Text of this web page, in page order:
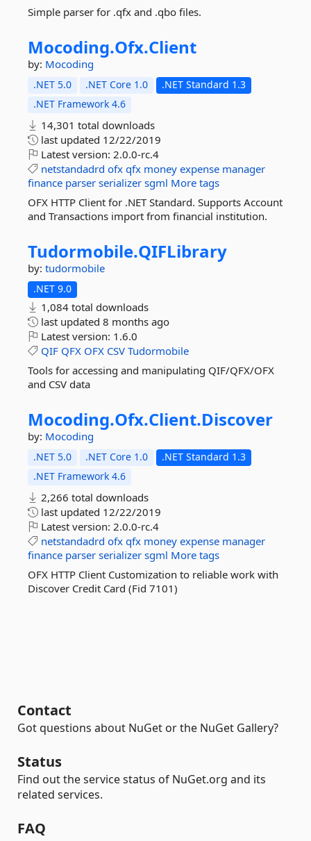
Simple parser for .qfx and .qbo files.
Mocoding.Ofx.Client
by: Mocoding
.NET 5.0 .NET Core 1.0
.NET Standard 1.3
.NET Framework 4.6
14,301 total downloads
last updated 12/22/2019
Latest version: 2.0.0-rc.4
netstandadrd ofx qfx money expense manager
finance parser serializer sgml More tags
OFX HTTP Client for .NET Standard. Supports Account
and Transactions import from financial institution.
Tudormobile.QIFLibrary
by: tudormobile
.NET 9.0
1,084 total downloads
last updated 8 months ago
Latest version: 1.6.0
QIF QFX OFX CSV Tudormobile
Tools for accessing and manipulating QIF/QFX/OFX
and CSV data
Mocoding.Ofx.Client.Discover
by: Mocoding
.NET 5.0 .NET Core 1.0
.NET Standard 1.3
.NET Framework 4.6
2,266 total downloads
last updated 12/22/2019
Latest version: 2.0.0-rc.4
netstandadrd ofx qfx money expense manager
finance parser serializer sgml More tags
OFX HTTP Client Customization to reliable work with
Discover Credit Card (Fid 7101)
Contact
Got questions about NuGet or the NuGet Gallery?
Status
Find out the service status of NuGet.org and its
related services.
FAQ